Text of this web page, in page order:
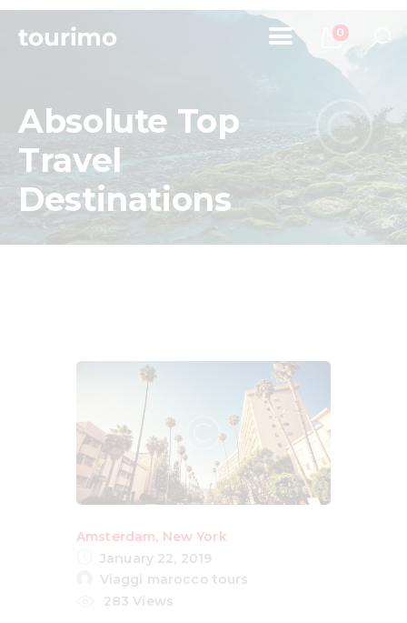
0
Absolute Top
Travel
Destinations
Home
Tours
Chi Siamo
Contatti
Amsterdam, New York
January 22, 2019
Viaggi marocco tours
283 Views